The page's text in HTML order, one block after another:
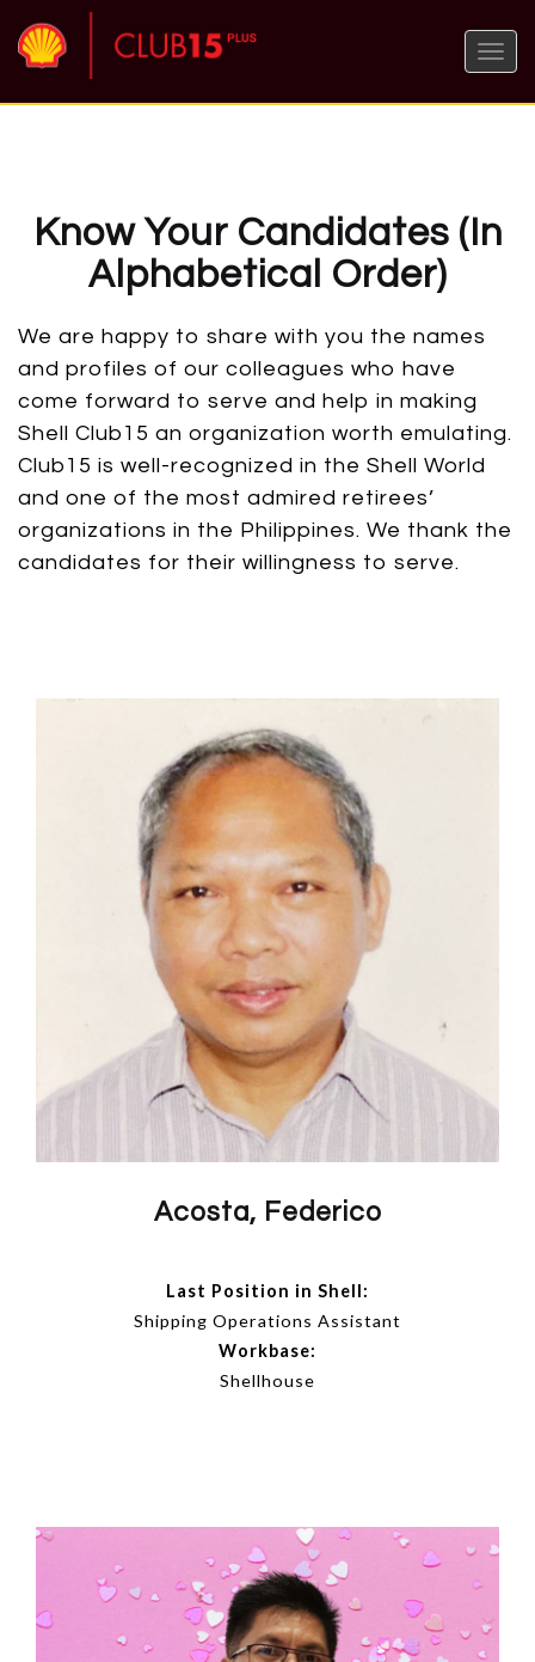
Toggle
Know Your Candidates (In
Alphabetical Order)
We are happy to share with you the names
and profiles of our colleagues who have
come forward to serve and help in making
Shell Club15 an organization worth emulating.
Club15 is well-recognized in the Shell World
and one of the most admired retirees’
organizations in the Philippines. We thank the
candidates for their willingness to serve.
Acosta, Federico
Last Position in Shell:
Shipping Operations Assistant
Workbase:
Shellhouse